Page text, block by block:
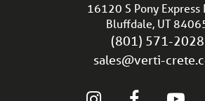
16120 S Pony Express
Bluffdale, UT
(801) 571-2028
sales@verti-